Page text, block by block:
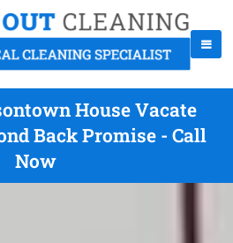
House Vacate
Back Promise - Call
Now